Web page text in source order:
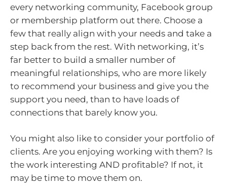
every networking community, Facebook group
or membership platform out there. Choose a
few that really align with your needs and take a
step back from the rest. With networking, it’s
far better to build a smaller number of
meaningful relationships, who are more likely
to recommend your business and give you the
support you need, than to have loads of
connections that barely know you.
You might also like to consider your portfolio of
clients. Are you enjoying working with them? Is
the work interesting AND profitable? If not, it
may be time to move them on.